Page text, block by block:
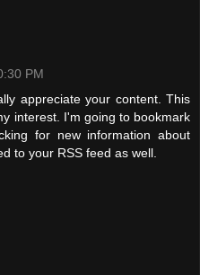
PM
appreciate your content. This
interest. I'm going to bookmark
for new information about
to your RSS feed as well.